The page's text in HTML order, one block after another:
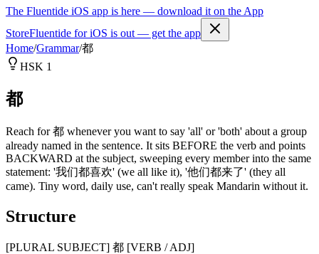
The Fluentide iOS app is here — download it on the App
StoreFluentide for iOS is out — get the app
Home/Grammar/都
HSK 1
都
Reach for 都 whenever you want to say 'all' or 'both' about a group
already named in the sentence. It sits BEFORE the verb and points
BACKWARD at the subject, sweeping every member into the same
statement: '我们都喜欢' (we all like it), '他们都来了' (they all
came). Tiny word, daily use, can't really speak Mandarin without it.
Structure
[PLURAL SUBJECT] 都 [VERB / ADJ]